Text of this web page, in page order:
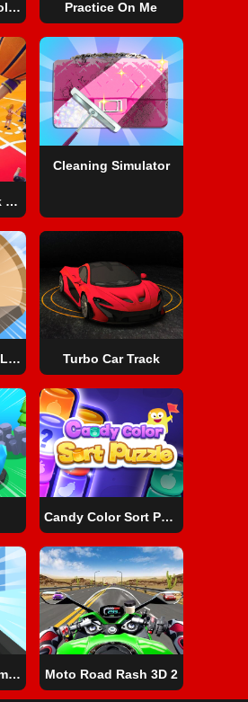
Indygirl and the Golden Skull Practice On Me
Basketball.io Dunk Sport
Cleaning Simulator
Bike Stunt Racing Legend Turbo Car Track
Candy Color Sort Puzzle
Blockapolypse Zombie Shooter Moto Road Rash 3D 2